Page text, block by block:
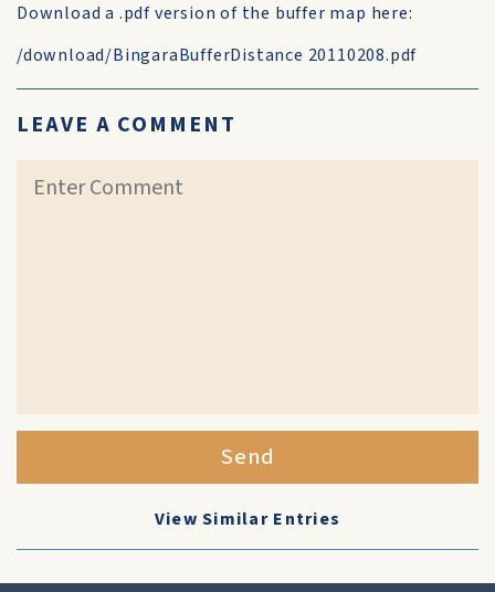
Download a .pdf version of the buffer map here:
/download/BingaraBufferDistance 20110208.pdf
LEAVE A COMMENT
Send
View Similar Entries